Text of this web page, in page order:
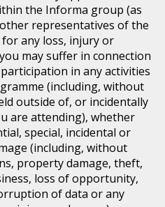
the Informa group (as
representatives of the
for any loss, injury or
may suffer in connection
in any activities
(including, without
outside of, or incidentally
are attending), whether
special, incidental or
(including, without
property damage, theft,
loss of opportunity,
of data or any